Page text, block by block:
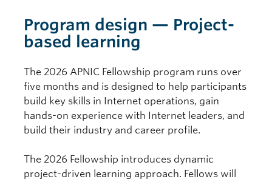
Program design — Project-
based learning
The 2026 APNIC Fellowship program runs over
five months and is designed to help participants
build key skills in Internet operations, gain
hands-on experience with Internet leaders, and
build their industry and career profile.
The 2026 Fellowship introduces dynamic
project-driven learning approach. Fellows will